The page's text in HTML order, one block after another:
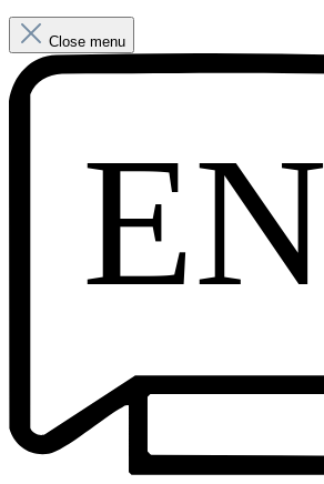
Close menu
EN